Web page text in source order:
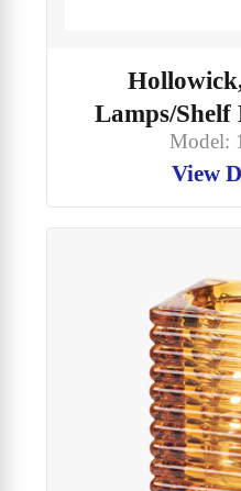
Lamps/Shelf
Model:
View